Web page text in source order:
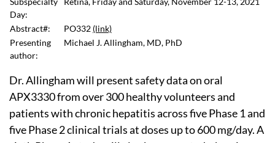
Day:
Abstract#: PO332 (link)
Presenting
author:
Michael J. Allingham, MD, PhD
Dr. Allingham will present safety data on oral
APX3330 from over 300 healthy volunteers and
patients with chronic hepatitis across five Phase 1 and
five Phase 2 clinical trials at doses up to 600 mg/day. A